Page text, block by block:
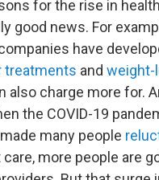
for the rise in
good news. For
have
treatments and weight-
also charge more for.
the COVID-19
many people
more people are